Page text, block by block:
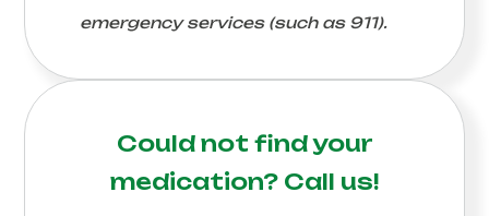
emergency services (such as 911).
Could not find your
medication? Call us!